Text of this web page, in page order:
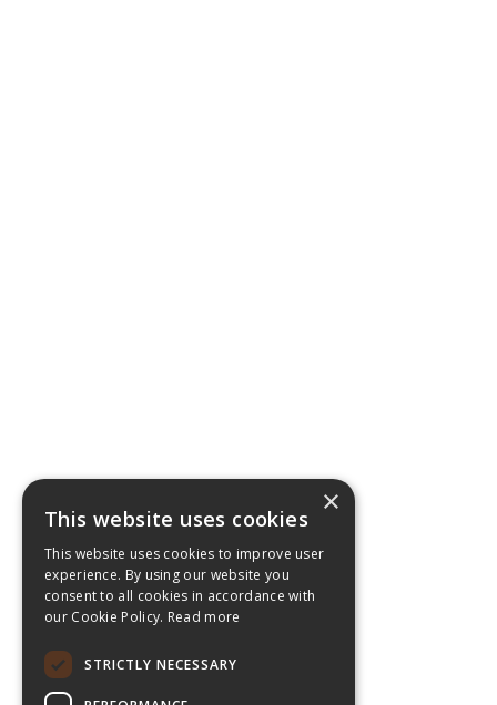
×
This website uses cookies
This website uses cookies to improve user
experience. By using our website you
consent to all cookies in accordance with
our Cookie Policy. Read more
STRICTLY NECESSARY